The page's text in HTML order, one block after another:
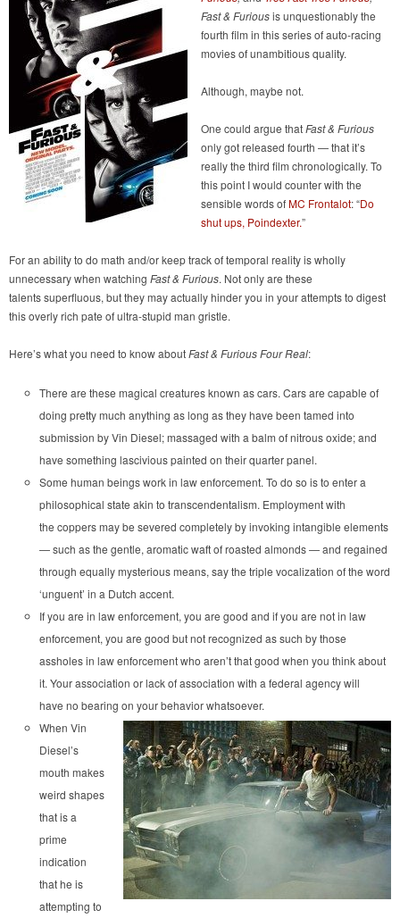
Fast & Furiousis unquestionably the
fourth film in this series of auto-racing
movies of unambitious quality.
Although, maybe not.
One could argue thatFast & Furious
only got released fourth — that it’s
really the third film chronologically. To
this point I would counter with the
sensible words ofMC Frontalot: “Do
shut ups, Poindexter.”
For an ability to do math and/or keep track of temporal reality is wholly
unnecessary when watching Fast & Furious. Not only are these
talents superfluous, but they may actually hinder you in your attempts to digest
this overly rich pate of ultra-stupid man gristle.
Here’s what you need to know aboutFast & Furious Four Real:
There are these magical creatures known as cars. Cars are capable of
doing pretty much anything as long as they have been tamed into
submission by Vin Diesel; massaged with a balm of nitrous oxide; and
have something lascivious painted on their quarter panel.
Some human beings work in law enforcement. To do so is to enter a
philosophical state akin to transcendentalism. Employment with
the coppers may be severed completely by invoking intangible elements
— such as the gentle, aromatic waft of roasted almonds — and regained
through equally mysterious means, say the triple vocalization of the word
‘unguent’ in a Dutch accent.
If you are in law enforcement, you are good and if you are not in law
enforcement, you are good but not recognized as such by those
assholes in law enforcement who aren’t that good when you think about
it. Your association or lack of association with a federal agency will
have no bearing on your behavior whatsoever.
When Vin
Diesel’s
mouth makes
weird shapes
that is a
prime
indication
that he is
attempting to